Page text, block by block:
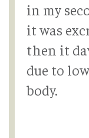
in my
it was
then it
due to
body.